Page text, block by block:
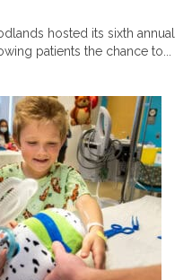
hosted its sixth annual
patients the chance to...